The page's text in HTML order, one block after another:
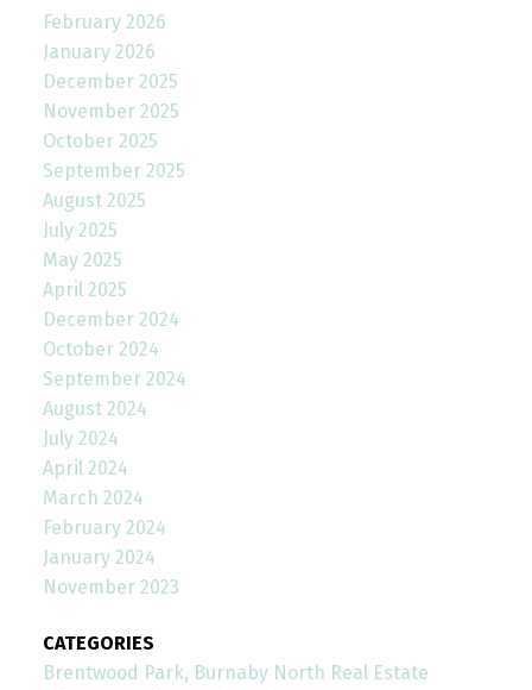
February 2026
January 2026
December 2025
November 2025
October 2025
September 2025
August 2025
July 2025
May 2025
April 2025
December 2024
October 2024
September 2024
August 2024
July 2024
April 2024
March 2024
February 2024
January 2024
November 2023
CATEGORIES
Brentwood Park, Burnaby North Real Estate